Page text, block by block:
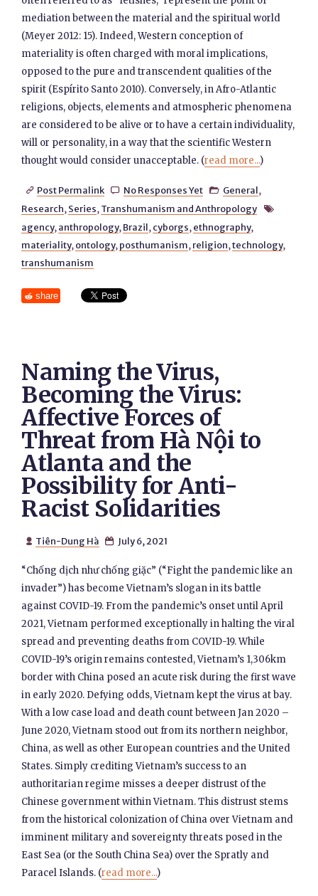
mediation between the material and the spiritual world
(Meyer 2012: 15). Indeed, Western conception of
materiality is often charged with moral implications,
opposed to the pure and transcendent qualities of the
spirit (Espírito Santo 2010). Conversely, in Afro-Atlantic
religions, objects, elements and atmospheric phenomena
are considered to be alive or to have a certain individuality,
will or personality, in a way that the scientific Western
thought would consider unacceptable. (read more...)
 Post Permalink  No Responses Yet  General,
Research, Series, Transhumanism and Anthropology 
agency, anthropology, Brazil, cyborgs, ethnography,
materiality, ontology, posthumanism, religion,technology,
transhumanism
share
Naming the Virus,
Becoming the Virus:
Affective Forces of
Threat from Hà Nội to
Atlanta and the
Possibility for Anti-
Racist Solidarities
 Tiên-Dung Hà  July 6, 2021
“Chống dịch như chống giặc” (“Fight the pandemic like an
invader”) has become Vietnam’s slogan in its battle
against COVID-19. From the pandemic’s onset until April
2021, Vietnam performed exceptionally in halting the viral
spread and preventing deaths from COVID-19. While
COVID-19’s origin remains contested, Vietnam’s 1,306km
border with China posed an acute risk during the first wave
in early 2020. Defying odds, Vietnam kept the virus at bay.
With a low case load and death count between Jan 2020 –
June 2020, Vietnam stood out from its northern neighbor,
China, as well as other European countries and the United
States. Simply crediting Vietnam’s success to an
authoritarian regime misses a deeper distrust of the
Chinese government within Vietnam. This distrust stems
from the historical colonization of China over Vietnam and
imminent military and sovereignty threats posed in the
East Sea (or the South China Sea) over the Spratly and
Paracel Islands. (read more...)